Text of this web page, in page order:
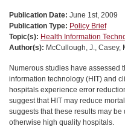
Publication Date: June 1st, 2009
Publication Type: Policy Brief
Topic(s): Health Information
Author(s): McCullough, J., Casey,
Numerous studies have assessed
information technology (HIT) and
hospitals experience error
suggest that HIT may reduce
suggests that these results may
otherwise high quality hospitals.